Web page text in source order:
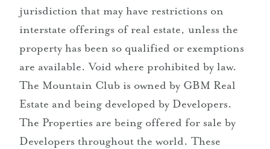
jurisdiction that may have restrictions on
interstate offerings of real estate, unless the
property has been so qualified or exemptions
are available. Void where prohibited by law.
The Mountain Club is owned by GBM Real
Estate and being developed by Developers.
The Properties are being offered for sale by
Developers throughout the world. These